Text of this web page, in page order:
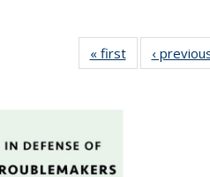
« first
Full listing
table:
‹